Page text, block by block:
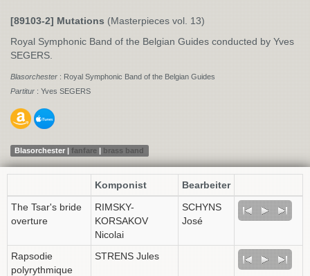
[89103-2] Mutations (Masterpieces vol. 13)
Royal Symphonic Band of the Belgian Guides conducted by Yves
SEGERS.
Blasorchester : Royal Symphonic Band of the Belgian Guides
Partitur : Yves SEGERS
Blasorchester |fanfare | brass band
Komponist
Bearbeiter
The Tsar's bride
overture
RIMSKY-
KORSAKOV
Nicolai
SCHYNS
José
Rapsodie
polyrythmique
STRENS Jules